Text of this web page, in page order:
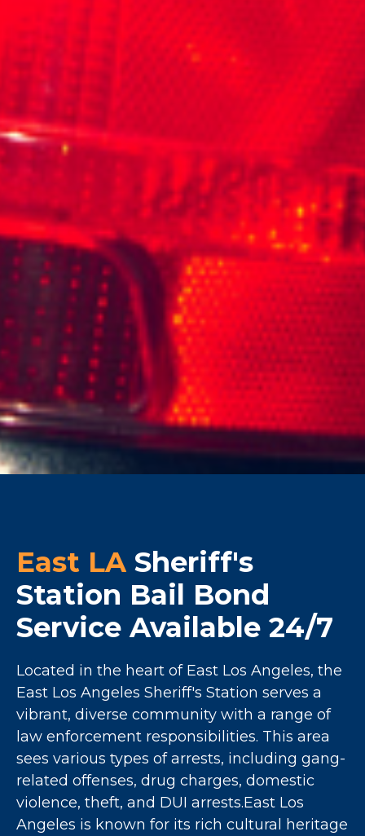
East LA Sheriff's
Station Bail Bond
Service Available 24/7
Located in the heart of East Los Angeles, the
East Los Angeles Sheriff's Station serves a
vibrant, diverse community with a range of
law enforcement responsibilities. This area
sees various types of arrests, including gang-
related offenses, drug charges, domestic
violence, theft, and DUI arrests.East Los
Angeles is known for its rich cultural heritage